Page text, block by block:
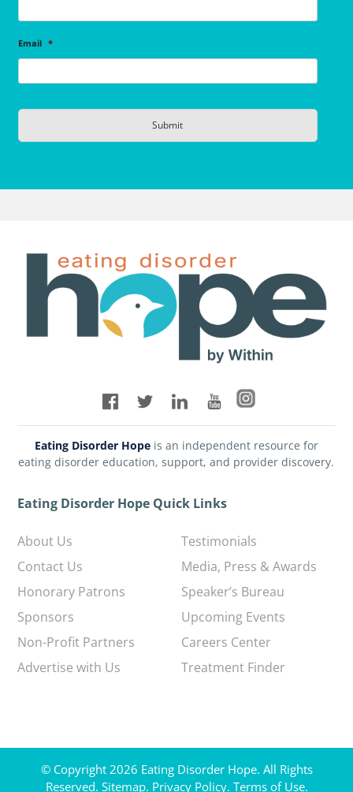
Email *
Eating Disorder Hopeis an independent resource for
eating disorder education, support, and provider discovery.
Eating Disorder Hope Quick Links
About Us
Contact Us
Honorary Patrons
Sponsors
Non-Profit Partners
Advertise with Us
Testimonials
Media, Press & Awards
Speaker’s Bureau
Upcoming Events
Careers Center
Treatment Finder
© Copyright 2026 Eating Disorder Hope. All Rights
Reserved. Sitemap. Privacy Policy. Terms of Use.